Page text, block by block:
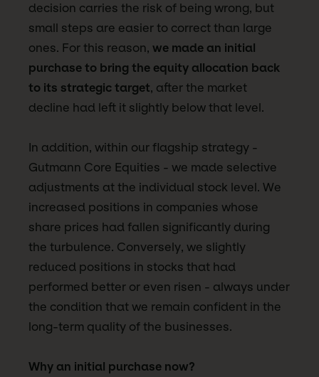
decision carries the risk of being wrong, but
small steps are easier to correct than large
ones. For this reason, we made an initial
purchase to bring the equity allocation back
to its strategic target, after the market
decline had left it slightly below that level.
In addition, within our flagship strategy -
Gutmann Core Equities - we made selective
adjustments at the individual stock level. We
increased positions in companies whose
share prices had fallen significantly during
the turbulence. Conversely, we slightly
reduced positions in stocks that had
performed better or even risen - always under
the condition that we remain confident in the
long-term quality of the businesses.
Why an initial purchase now?